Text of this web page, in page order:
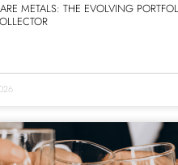
METALS: THE EVOLVING